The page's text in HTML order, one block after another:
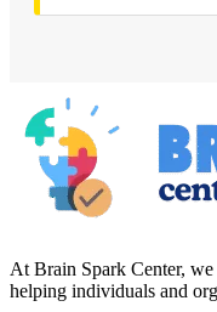
At Brain Spark Center,
helping individuals and